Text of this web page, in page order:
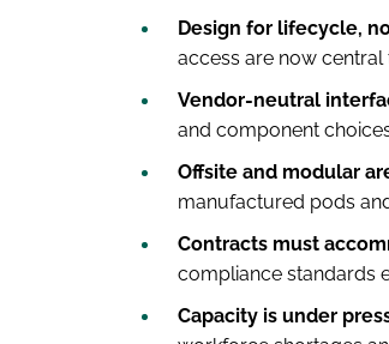
Design for lifecycle,
access are now central
Vendor-neutral
and component
Offsite and modular
manufactured pods
Contracts must
compliance standards
Capacity is under